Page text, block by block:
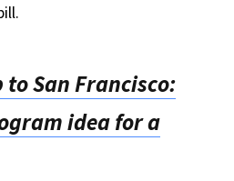
to San Francisco:
idea for a